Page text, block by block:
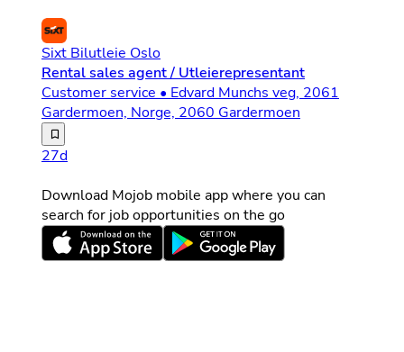
Sixt Bilutleie Oslo
Rental sales agent / Utleierepresentant
Customer service • Edvard Munchs veg, 2061
Gardermoen, Norge, 2060 Gardermoen
Arbeidssted: Oslo lufthavn Arbeidstid: Rullerende
27d
Download Mojob mobile app where you can
search for job opportunities on the go